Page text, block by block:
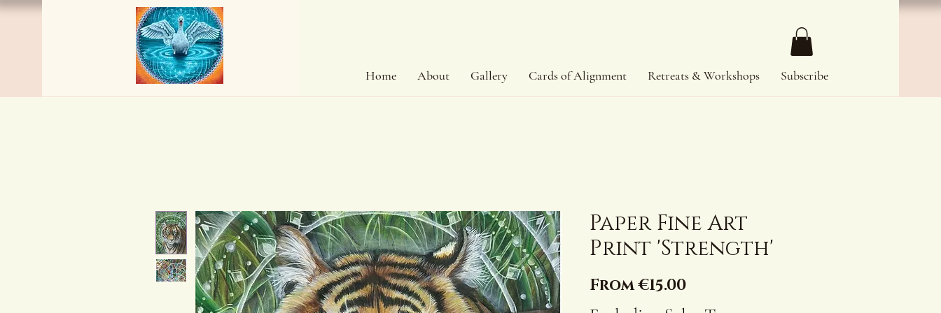
Home About Gallery Cards of Alignment Retreats & Workshops Subscribe
Paper Fine Art
Print 'Strength'
From€15.00Sale